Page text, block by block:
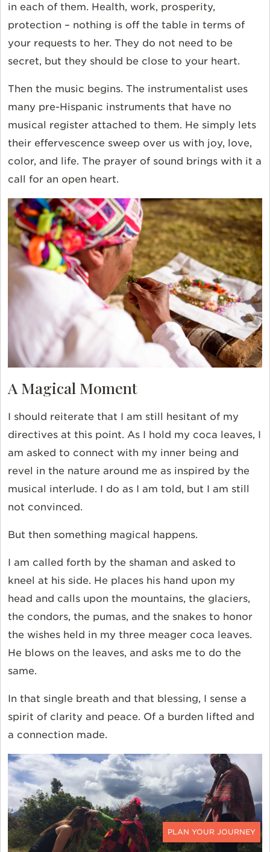
CONTACT
in each of them. Health, work, prosperity,
protection – nothing is off the table in terms of
your requests to her. They do not need to be
secret, but they should be close to your heart.
Then the music begins. The instrumentalist uses
many pre-Hispanic instruments that have no
musical register attached to them. He simply lets
their effervescence sweep over us with joy, love,
color, and life. The prayer of sound brings with it a
call for an open heart.
A Magical Moment
I should reiterate that I am still hesitant of my
directives at this point. As I hold my coca leaves, I
am asked to connect with my inner being and
revel in the nature around me as inspired by the
musical interlude. I do as I am told, but I am still
not convinced.
But then something magical happens.
I am called forth by the shaman and asked to
kneel at his side. He places his hand upon my
head and calls upon the mountains, the glaciers,
the condors, the pumas, and the snakes to honor
the wishes held in my three meager coca leaves.
He blows on the leaves, and asks me to do the
same.
In that single breath and that blessing, I sense a
spirit of clarity and peace. Of a burden lifted and
a connection made.